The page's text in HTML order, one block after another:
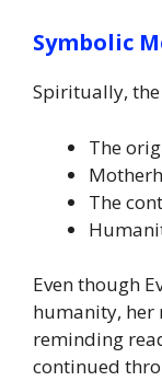
Symbolic
Spiritually, the
The
The
Even though
humanity, her
reminding
continued